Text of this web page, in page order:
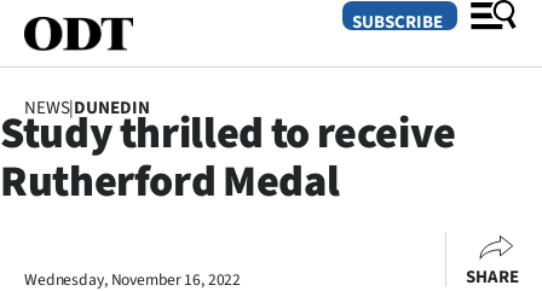
SECTIONS
SUBSCRIBE
NEWS|DUNEDIN
Study thrilled to receive
Rutherford Medal
Wednesday, November 16, 2022 SHARE